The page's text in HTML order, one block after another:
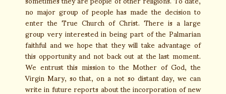
no major group of people has made the decision to
enter the True Church of Christ. There is a large
group very interested in being part of the Palmarian
faithful and we hope that they will take advantage of
this opportunity and not back out at the last moment.
We entrust this mission to the Mother of God, the
Virgin Mary, so that, on a not so distant day, we can
write in future reports about the incorporation of new